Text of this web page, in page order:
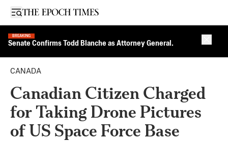
Open sidebar
BREAKING
Senate Confirms Todd Blanche as Attorney General.
CANADA
Canadian Citizen Charged
for Taking Drone Pictures
of US Space Force Base